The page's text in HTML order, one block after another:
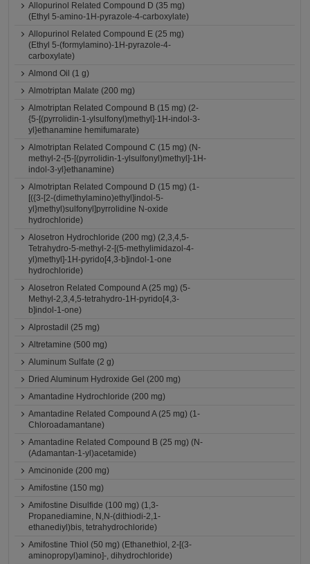
Allopurinol Related Compound D (35 mg)
(Ethyl 5-amino-1H-pyrazole-4-carboxylate)
Allopurinol Related Compound E (25 mg)
(Ethyl 5-(formylamino)-1H-pyrazole-4-
carboxylate)
Almond Oil (1 g)
Almotriptan Malate (200 mg)
Almotriptan Related Compound B (15 mg) (2-
{5-[(pyrrolidin-1-ylsulfonyl)methyl]-1H-indol-3-
yl}ethanamine hemifumarate)
Almotriptan Related Compound C (15 mg) (N-
methyl-2-{5-[(pyrrolidin-1-ylsulfonyl)methyl]-1H-
indol-3-yl}ethanamine)
Almotriptan Related Compound D (15 mg) (1-
[({3-[2-(dimethylamino)ethyl]indol-5-
yl}methyl)sulfonyl]pyrrolidine N-oxide
hydrochloride)
Alosetron Hydrochloride (200 mg) (2,3,4,5-
Tetrahydro-5-methyl-2-[(5-methylimidazol-4-
yl)methyl]-1H-pyrido[4,3-b]indol-1-one
hydrochloride)
Alosetron Related Compound A (25 mg) (5-
Methyl-2,3,4,5-tetrahydro-1H-pyrido[4,3-
b]indol-1-one)
Alprostadil (25 mg)
Altretamine (500 mg)
Aluminum Sulfate (2 g)
Dried Aluminum Hydroxide Gel (200 mg)
Amantadine Hydrochloride (200 mg)
Amantadine Related Compound A (25 mg) (1-
Chloroadamantane)
Amantadine Related Compound B (25 mg) (N-
(Adamantan-1-yl)acetamide)
Amcinonide (200 mg)
Amifostine (150 mg)
Amifostine Disulfide (100 mg) (1,3-
Propanediamine, N,N-(dithiodi-2,1-
ethanediyl)bis, tetrahydrochloride)
Amifostine Thiol (50 mg) (Ethanethiol, 2-[(3-
aminopropyl)amino]-, dihydrochloride)